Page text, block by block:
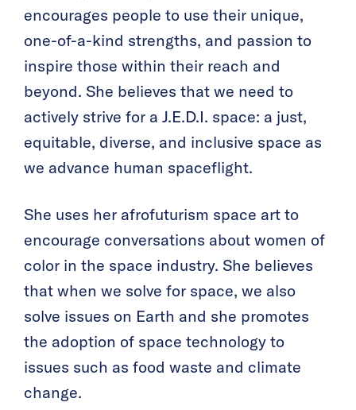
encourages people to use their unique,
one-of-a-kind strengths, and passion to
inspire those within their reach and
beyond. She believes that we need to
actively strive for a J.E.D.I. space: a just,
equitable, diverse, and inclusive space as
we advance human spaceflight.
She uses her afrofuturism space art to
encourage conversations about women of
color in the space industry. She believes
that when we solve for space, we also
solve issues on Earth and she promotes
the adoption of space technology to
issues such as food waste and climate
change.